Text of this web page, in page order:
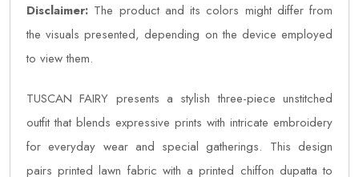
Disclaimer: The product and its colors might differ from
the visuals presented, depending on the device employed
to view them.
TUSCAN FAIRY presents a stylish three-piece unstitched
outfit that blends expressive prints with intricate embroidery
for everyday wear and special gatherings. This design
pairs printed lawn fabric with a printed chiffon dupatta to